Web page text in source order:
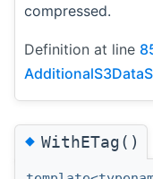
compressed.
Definition at line
◆WithETag()